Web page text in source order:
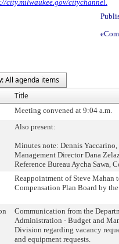
city.milwaukee.gov/citychannel.
All agenda items
Title
Meeting convened at 9:04 a.m.
Also present:
Minutes note: Dennis
Management Director Dana
Reference Bureau Aycha Sawa,
Reappointment of Steve Mahan
Compensation Plan Board by
Communication from the
Administration - Budget and
Division regarding vacancy
and equipment requests.